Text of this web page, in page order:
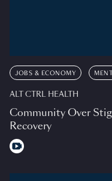
JOBS & ECONOMY
ALT CTRL HEALTH
Community Over
Recovery